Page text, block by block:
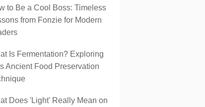
to Be a Cool Boss: Timeless
from Fonzie for Modern
Is Fermentation? Exploring
Ancient Food Preservation
Does 'Light' Really Mean on